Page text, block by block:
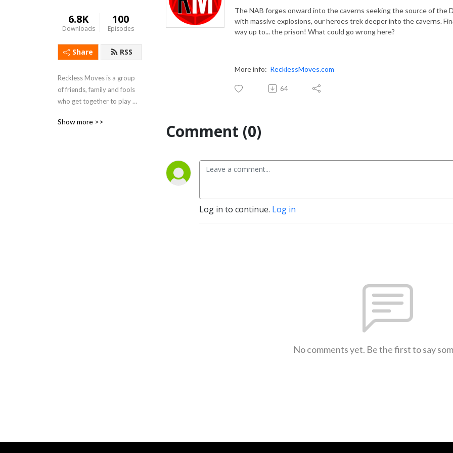
6.8K
Downloads
100
Episodes
Share RSS
Reckless Moves is a group
of friends, family and fools
who get together to play
Show more >>
The NAB forges onward into the caverns seeking the source of the
with massive explosions, our heroes trek deeper into the caverns.
way up to... the prison! What could go wrong here?
More info: RecklessMoves.com
64
Comment (0)
Log in to continue. Log in
No comments yet. Be the first to say